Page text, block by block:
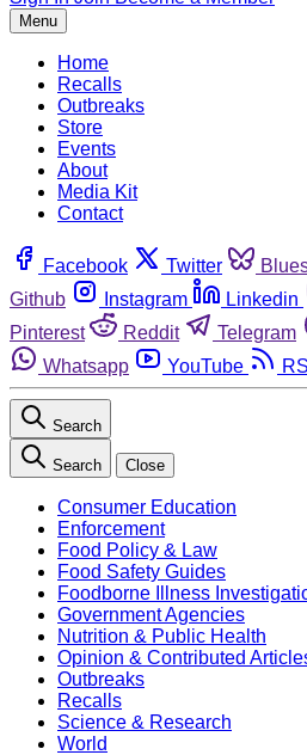
Menu
Home
Recalls
Outbreaks
Store
Events
About
Media Kit
Contact
Facebook Twitter
Github
Instagram Linkedin
Pinterest
Reddit Telegram
Whatsapp
YouTube
Search
Search Close
Consumer Education
Enforcement
Food Policy & Law
Food Safety Guides
Foodborne Illness
Government Agencies
Nutrition & Public Health
Opinion & Contributed
Outbreaks
Recalls
Science & Research
World